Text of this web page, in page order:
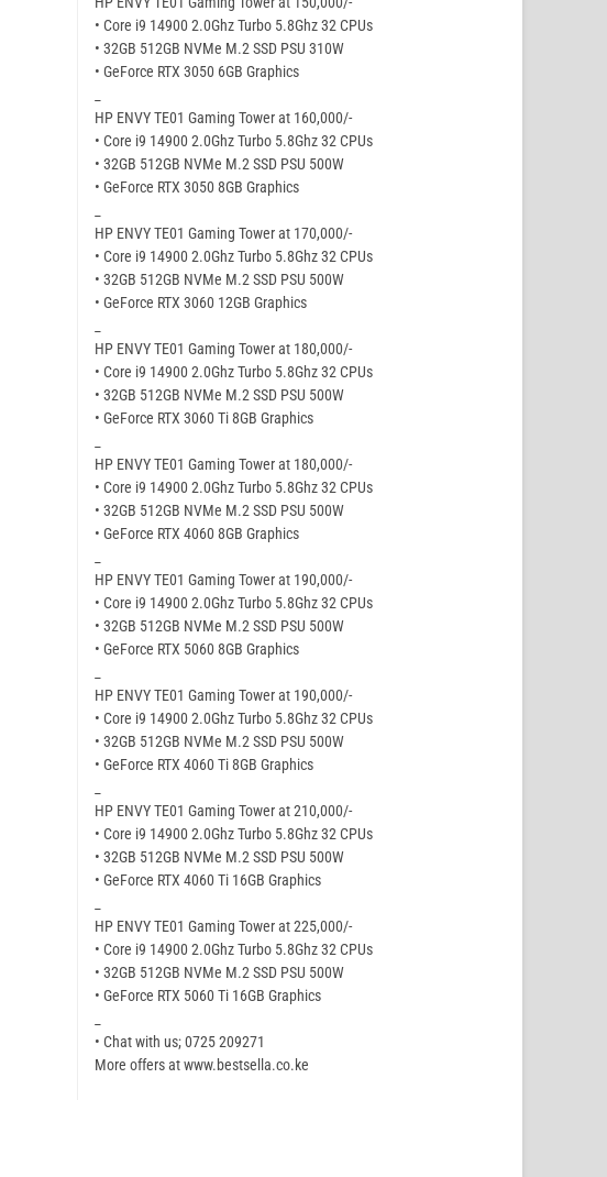
• Core i9 14900 2.0Ghz Turbo 5.8Ghz 32 CPUs
• 32GB 512GB NVMe M.2 SSD PSU 310W
• GeForce RTX 3050 6GB Graphics
HP ENVY TE01 Gaming Tower at 160,000/-
• Core i9 14900 2.0Ghz Turbo 5.8Ghz 32 CPUs
• 32GB 512GB NVMe M.2 SSD PSU 500W
• GeForce RTX 3050 8GB Graphics
HP ENVY TE01 Gaming Tower at 170,000/-
• Core i9 14900 2.0Ghz Turbo 5.8Ghz 32 CPUs
• 32GB 512GB NVMe M.2 SSD PSU 500W
• GeForce RTX 3060 12GB Graphics
HP ENVY TE01 Gaming Tower at 180,000/-
• Core i9 14900 2.0Ghz Turbo 5.8Ghz 32 CPUs
• 32GB 512GB NVMe M.2 SSD PSU 500W
• GeForce RTX 3060 Ti 8GB Graphics
HP ENVY TE01 Gaming Tower at 180,000/-
• Core i9 14900 2.0Ghz Turbo 5.8Ghz 32 CPUs
• 32GB 512GB NVMe M.2 SSD PSU 500W
• GeForce RTX 4060 8GB Graphics
HP ENVY TE01 Gaming Tower at 190,000/-
• Core i9 14900 2.0Ghz Turbo 5.8Ghz 32 CPUs
• 32GB 512GB NVMe M.2 SSD PSU 500W
• GeForce RTX 5060 8GB Graphics
HP ENVY TE01 Gaming Tower at 190,000/-
• Core i9 14900 2.0Ghz Turbo 5.8Ghz 32 CPUs
• 32GB 512GB NVMe M.2 SSD PSU 500W
• GeForce RTX 4060 Ti 8GB Graphics
HP ENVY TE01 Gaming Tower at 210,000/-
• Core i9 14900 2.0Ghz Turbo 5.8Ghz 32 CPUs
• 32GB 512GB NVMe M.2 SSD PSU 500W
• GeForce RTX 4060 Ti 16GB Graphics
HP ENVY TE01 Gaming Tower at 225,000/-
• Core i9 14900 2.0Ghz Turbo 5.8Ghz 32 CPUs
• 32GB 512GB NVMe M.2 SSD PSU 500W
• GeForce RTX 5060 Ti 16GB Graphics
• Chat with us; 0725 209271
More offers at www.bestsella.co.ke